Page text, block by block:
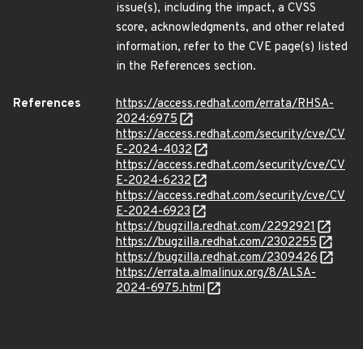
issue(s), including the impact, a CVSS
score, acknowledgments, and other related
information, refer to the CVE page(s) listed
in the References section.
References
https://access.redhat.com/errata/RHSA-
2024:6975
https://access.redhat.com/security/cve/CV
E-2024-4032
https://access.redhat.com/security/cve/CV
E-2024-6232
https://access.redhat.com/security/cve/CV
E-2024-6923
https://bugzilla.redhat.com/2292921
https://bugzilla.redhat.com/2302255
https://bugzilla.redhat.com/2309426
https://errata.almalinux.org/8/ALSA-
2024-6975.html